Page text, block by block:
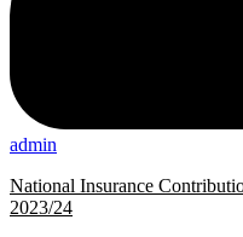
admin
National Insurance
2023/24